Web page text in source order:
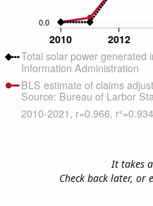
It takes
Check back later,